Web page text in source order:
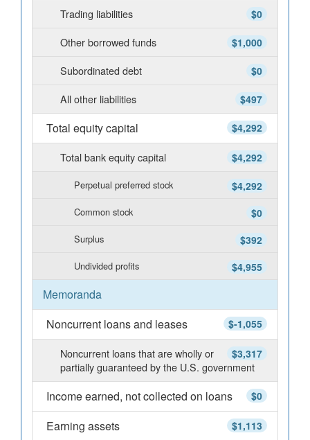
$0
Trading liabilities
$1,000
Other borrowed funds
$0
Subordinated debt
$497
All other liabilities
$4,292
Total equity capital
$4,292
Total bank equity capital
$4,292
Perpetual preferred stock
$0
Common stock
$392
Surplus
$4,955
Undivided profits
Memoranda
$-1,055
Noncurrent loans and leases
$3,317
Noncurrent loans that are wholly or
partially guaranteed by the U.S. government
$0
Income earned, not collected on loans
$1,113
Earning assets